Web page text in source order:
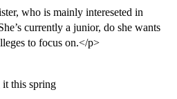
who is mainly intereseted in
currently a junior, do she wants
to focus on.</p>
it this spring